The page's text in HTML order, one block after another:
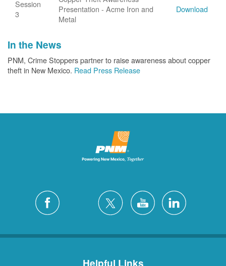
Session
3
Presentation - Acme Iron and
Metal
Download
In the News
PNM, Crime Stoppers partner to raise awareness about copper
theft in New Mexico. Read Press Release
Helpful Links